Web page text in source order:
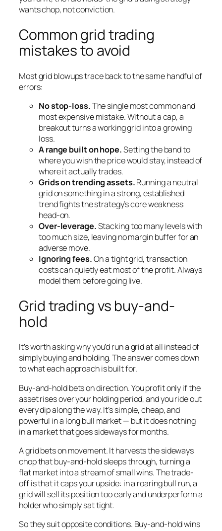
wants chop, not conviction.
Common grid trading
mistakes to avoid
Most grid blowups trace back to the same handful of
errors:
No stop-loss.The single most common and
most expensive mistake. Without a cap, a
breakout turns a working grid into a growing
loss.
A range built on hope.Setting the band to
where youwishthe price would stay, instead of
where it actually trades.
Grids on trending assets.Running a neutral
grid on something in a strong, established
trend fights the strategy’s core weakness
head-on.
Over-leverage.Stacking too many levels with
too much size, leaving no margin buffer for an
adverse move.
Ignoring fees.On a tight grid, transaction
costs can quietly eat most of the profit. Always
model them before going live.
Grid trading vs buy-and-
hold
It’s worth asking why you’d run a grid at all instead of
simply buying and holding. The answer comes down
to what each approach is built for.
Buy-and-hold bets on direction. You profit only if the
asset rises over your holding period, and you ride out
every dip along the way. It’s simple, cheap, and
powerful in a long bull market — but it does nothing
in a market that goes sideways for months.
A grid bets on movement. It harvests the sideways
chop that buy-and-hold sleeps through, turning a
flat market into a stream of small wins. The trade-
off is that it caps your upside: in a roaring bull run, a
grid will sell its position too early and underperform a
holder who simply sat tight.
So they suit opposite conditions. Buy-and-hold wins